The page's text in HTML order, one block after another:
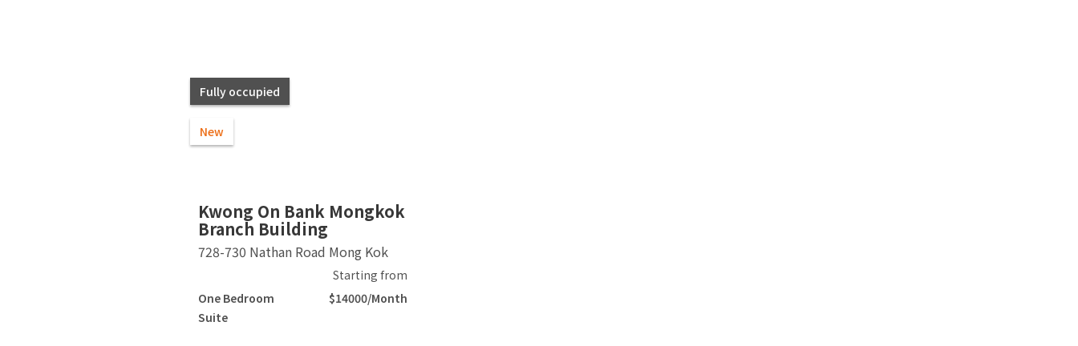
Fully occupied
New
Kwong On Bank Mongkok
Branch Building
728-730 Nathan Road Mong Kok
Starting from
One Bedroom
Suite
$14000/Month